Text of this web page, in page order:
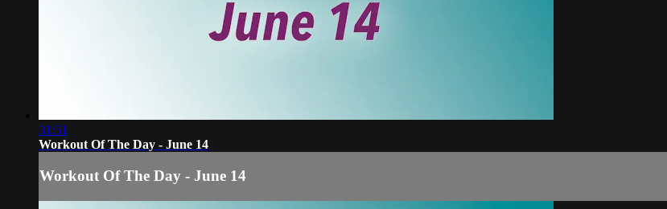
31:51
Workout Of The Day - June 14
Workout Of The Day - June 14